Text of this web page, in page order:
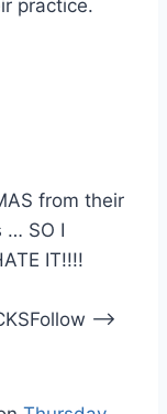
practice.
from their
… SO I
IT!!!!
–>